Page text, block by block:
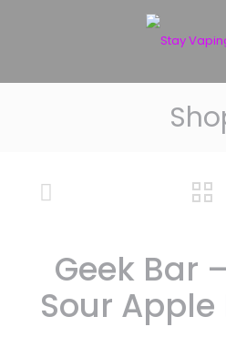
Geek Bar
Sour Apple